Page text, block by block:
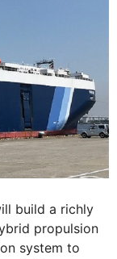
build a richly
propulsion
system to